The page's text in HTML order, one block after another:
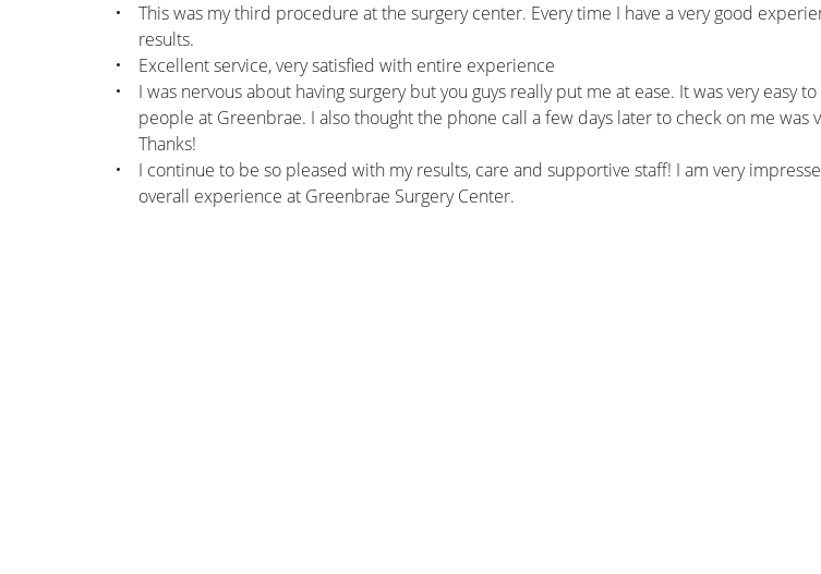
This was my third procedure at the surgery center. Every time I have a very good
results.
Excellent service, very satisfied with entire experience
I was nervous about having surgery but you guys really put me at ease. It was very easy
people at Greenbrae. I also thought the phone call a few days later to check on me was
Thanks!
I continue to be so pleased with my results, care and supportive staff! I am very
overall experience at Greenbrae Surgery Center.